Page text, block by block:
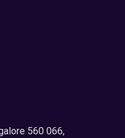
560 066,